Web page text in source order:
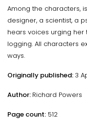
Among the characters,
designer, a scientist, a
hears voices urging
logging. All characters
ways.
Originally published: 3
Author: Richard Powers
Page count: 512